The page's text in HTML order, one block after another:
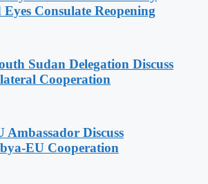
Consulate Reopening
Sudan Delegation Discuss
Cooperation
Discuss
EU Cooperation